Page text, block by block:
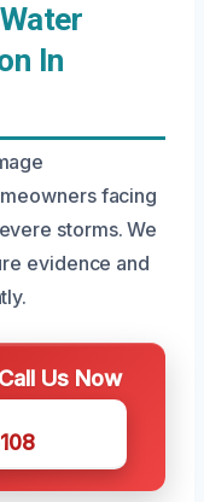
In
facing
storms. We
evidence and
Us Now